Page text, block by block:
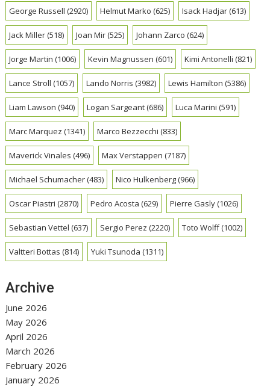
George Russell (2920) Helmut Marko (625) Isack Hadjar(613)
Jack Miller(518) Joan Mir(525) Johann Zarco (624)
Jorge Martin (1006) Kevin Magnussen (601) Kimi Antonelli (821)
Lance Stroll (1057) Lando Norris (3982) Lewis Hamilton (5386)
Liam Lawson (940) Logan Sargeant(686) Luca Marini (591)
Marc Marquez (1341) Marco Bezzecchi (833)
Maverick Vinales (496) Max Verstappen (7187)
Michael Schumacher(483) Nico Hulkenberg(966)
Oscar Piastri (2870) Pedro Acosta (629) Pierre Gasly(1026)
Sebastian Vettel (637) Sergio Perez (2220) Toto Wolff(1002)
Valtteri Bottas (814) Yuki Tsunoda (1311)
Archive
June 2026
May 2026
April 2026
March 2026
February 2026
January 2026